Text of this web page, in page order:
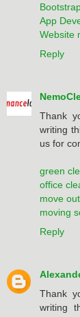
App
Website
Reply
Thank
writing
us for
green
office
move
moving
Reply
Thank
writing